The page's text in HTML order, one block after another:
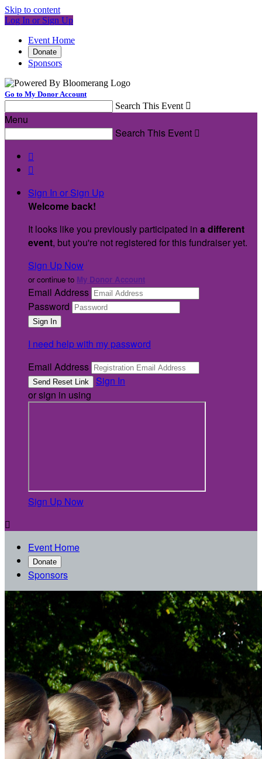
Skip to content
Log In or Sign Up
Event Home
Donate
Sponsors
Go to My Donor Account
Search This Event 
Menu
Search This Event 


Sign In or Sign Up
Welcome back!
It looks like you previously participated in a different
event, but you're not registered for this fundraiser yet.
Sign Up Now
or continue to My Donor Account
Email Address
Password
I need help with my password
Email Address
Sign In
or sign in using
Sign Up Now

Event Home
Donate
Sponsors